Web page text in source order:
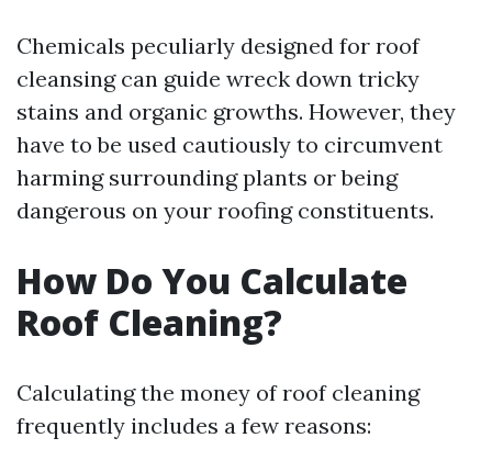
Chemicals peculiarly designed for roof
cleansing can guide wreck down tricky
stains and organic growths. However, they
have to be used cautiously to circumvent
harming surrounding plants or being
dangerous on your roofing constituents.
How Do You Calculate
Roof Cleaning?
Calculating the money of roof cleaning
frequently includes a few reasons: